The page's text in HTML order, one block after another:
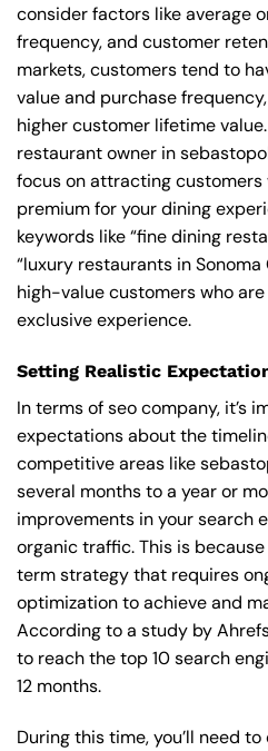
consider factors like average
frequency, and customer
markets, customers tend to
value and purchase
higher customer lifetime
restaurant owner in
focus on attracting customers
premium for your dining
keywords like “fine dining
“luxury restaurants in
high-value customers who
exclusive experience.
Setting Realistic
In terms of seo company, it’s
expectations about the
competitive areas like
several months to a year or
improvements in your search
organic traffic. This is
term strategy that requires
optimization to achieve and
According to a study by
to reach the top 10 search
12 months.
During this time, you’ll need